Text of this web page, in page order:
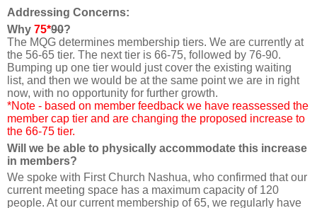
Addressing Concerns:
Why 75*90?
The MQG determines membership tiers. We are currently at
the 56-65 tier. The next tier is 66-75, followed by 76-90.
Bumping up one tier would just cover the existing waiting
list, and then we would be at the same point we are in right
now, with no opportunity for further growth.
*Note - based on member feedback we have reassessed the
member cap tier and are changing the proposed increase to
the 66-75 tier.
Will we be able to physically accommodate this increase
in members?
We spoke with First Church Nashua, who confirmed that our
current meeting space has a maximum capacity of 120
people. At our current membership of 65, we regularly have